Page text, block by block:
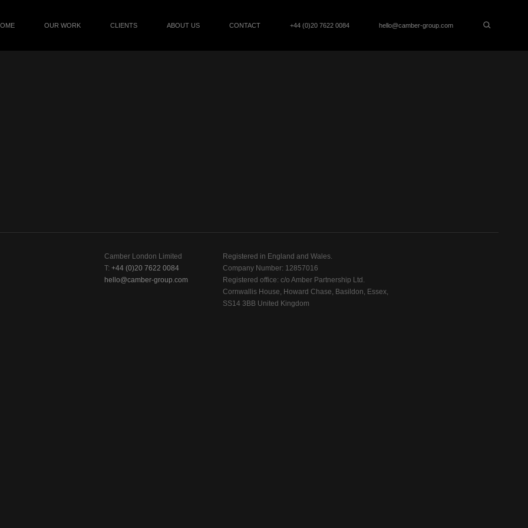
OUR WORK CLIENTS ABOUT US CONTACT +44 (0)20 7622 0084 hello@camber-group.com
Camber London Limited
T: +44 (0)20 7622 0084
hello@camber-group.com
Registered in England and Wales.
Company Number: 12857016
Registered office: c/o Amber Partnership Ltd.
Cornwallis House, Howard Chase, Basildon, Essex,
SS14 3BB United Kingdom